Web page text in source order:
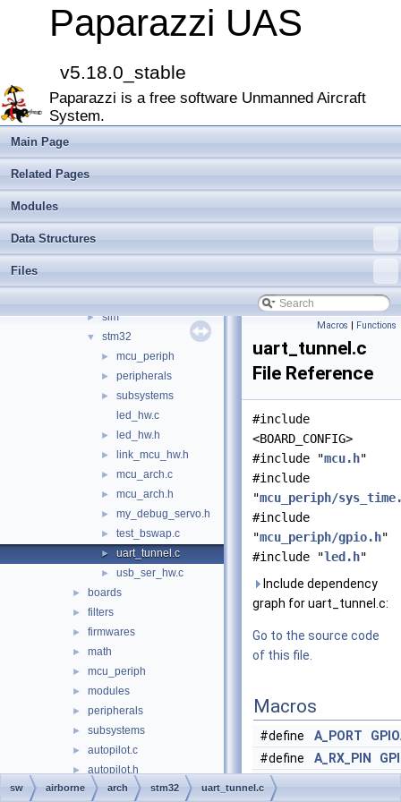
Paparazzi UAS
v5.18.0_stable
Paparazzi is a free software Unmanned Aircraft
System.
Main Page
Related Pages
Modules
Data Structures
Files
E-Identification-FR
Modules
► Namespace Members
► Data Structures
▼ Files
▼ File List
► doc
▼
▼ arch
► chibios
► sim
▼ stm32
► mcu_periph
► peripherals
►
subsystems
led_hw.c
► led_hw.h
► link_mcu_hw.h
► mcu_arch.c
► mcu_arch.h
► my_debug_servo.h
► test_bswap.c
► uart_tunnel.c
► usb_ser_hw.c
► boards
► filters
► firmwares
► math
► mcu_periph
► modules
► peripherals
► subsystems
► autopilot.c
► autopilot.h
► c++.cpp
Macros | Functions
uart_tunnel.c
File Reference
#include
<BOARD_CONFIG>
#include "mcu.h"
#include
"mcu_periph/
#include
"mcu_periph/gpio.h"
#include "led.h"
Include dependency
graph for uart_tunnel.c:
Go to the source code
of this file.
Macros
#define A_PORT
#define
A_RX_PIN
#define
sw airborne arch stm32 uart_tunnel.c